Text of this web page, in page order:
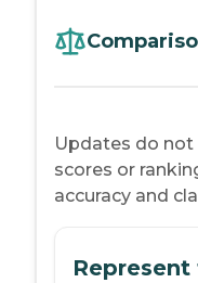
Updates do
scores or
accuracy and